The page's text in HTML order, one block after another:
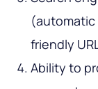
(automatic
friendly
Ability to